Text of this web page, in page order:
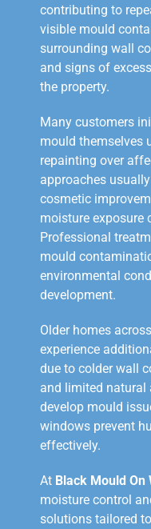
contributing to
visible mould
surrounding wall
and signs of
the property.
Many customers
mould themselves
repainting over
approaches
cosmetic
moisture exposure
Professional
mould
environmental
development.
Older homes
experience
due to colder wall
and limited natural
develop mould
windows prevent
effectively.
At Black Mould On
moisture control
solutions tailored